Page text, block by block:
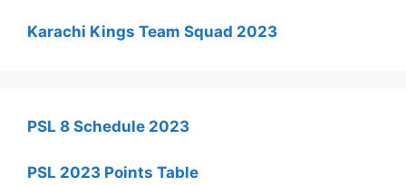
Karachi Kings Team Squad 2023
PSL 8 Schedule 2023
PSL 2023 Points Table